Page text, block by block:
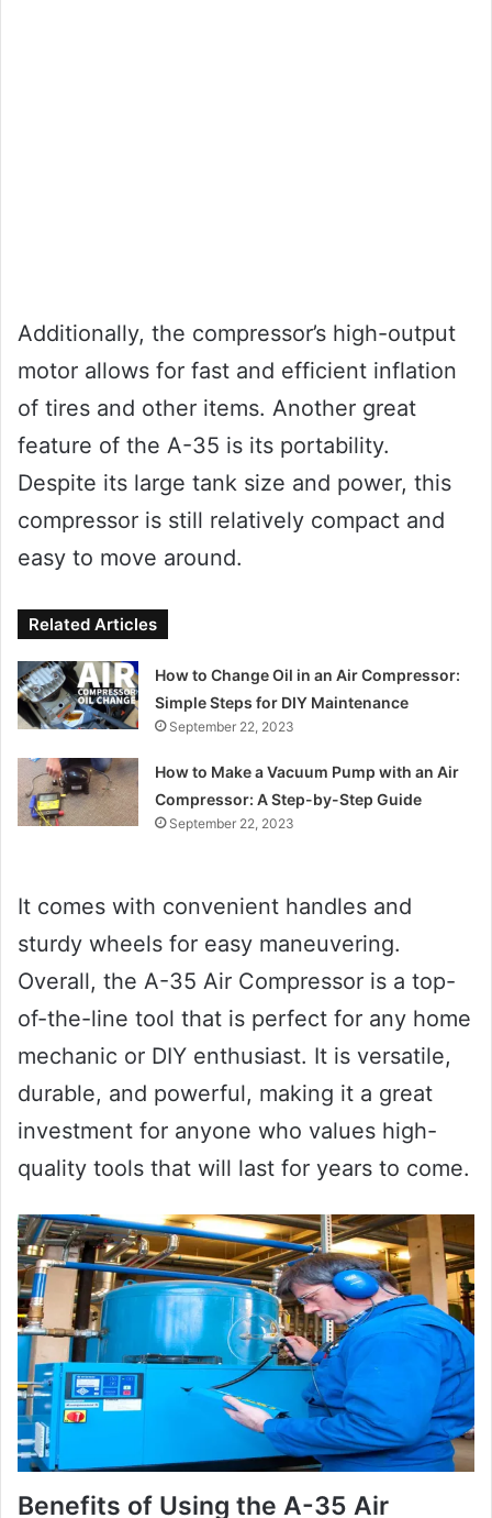
Additionally, the compressor’s high-output
motor allows for fast and efficient inflation
of tires and other items. Another great
feature of the A-35 is its portability.
Despite its large tank size and power, this
compressor is still relatively compact and
easy to move around.
Related Articles
How to Change Oil in an Air Compressor:
Simple Steps for DIY Maintenance
September 22, 2023
How to Make a Vacuum Pump with an Air
Compressor: A Step-by-Step Guide
September 22, 2023
It comes with convenient handles and
sturdy wheels for easy maneuvering.
Overall, the A-35 Air Compressor is a top-
of-the-line tool that is perfect for any home
mechanic or DIY enthusiast. It is versatile,
durable, and powerful, making it a great
investment for anyone who values high-
quality tools that will last for years to come.
Benefits of Using the A-35 Air